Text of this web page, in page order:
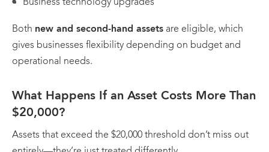
Business technology upgrades
Both new and second-hand assets are eligible, which
gives businesses flexibility depending on budget and
operational needs.
What Happens If an Asset Costs More Than
$20,000?
Assets that exceed the $20,000 threshold don’t miss out